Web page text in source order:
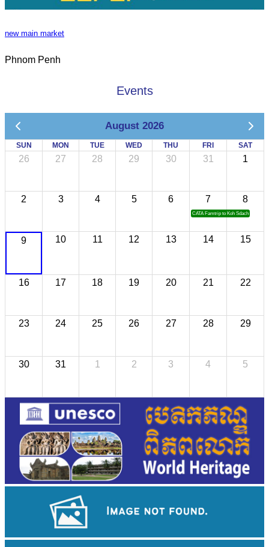
new main market
Phnom Penh
Events
August 2026
SUN MON TUE WED THU FRI SAT
26 27 28 29 30 31 1
2 3 4 5 6 7
CATA Famtrip to Koh Sdach
8
9 10 11 12 13 14 15
16 17 18 19 20 21 22
23 24 25 26 27 28 29
30 31 1 2 3 4 5